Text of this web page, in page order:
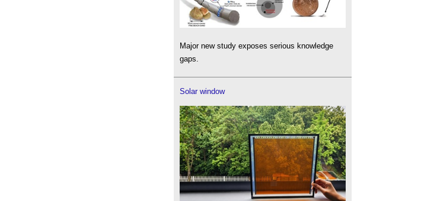
Major new study exposes serious knowledge
gaps.
Solar window